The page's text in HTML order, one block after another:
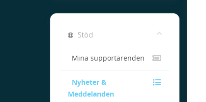
Stöd
Mina supportärenden
Nyheter &
Meddelanden